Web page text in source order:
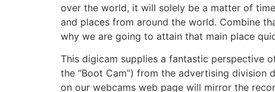
over the world, it will solely be a matter of
and places from around the world. Combine
why we are going to attain that main place
This digicam supplies a fantastic perspective
the “Boot Cam”) from the advertising division
on our webcams web page will mirror the